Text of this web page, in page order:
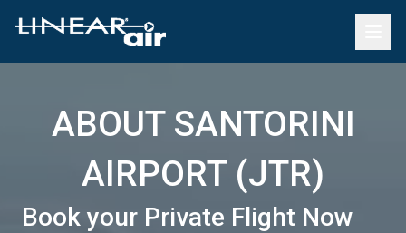
ABOUT SANTORINI
AIRPORT (JTR)
Book your Private Flight Now